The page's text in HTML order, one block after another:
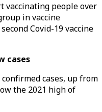
vaccinating people over
in vaccine
Covid-19 vaccine
cases
cases, up from
the 2021 high of